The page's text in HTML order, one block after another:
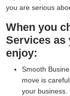
you are serious
When you
Services as
enjoy:
Smooth
move is
your business.